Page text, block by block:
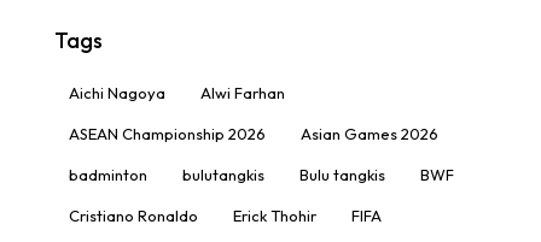
Tags
Aichi Nagoya Alwi Farhan
ASEAN Championship 2026 Asian Games 2026
badminton bulutangkis Bulu tangkis BWF
Cristiano Ronaldo Erick Thohir FIFA